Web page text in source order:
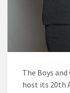
The Boys
host its 20th